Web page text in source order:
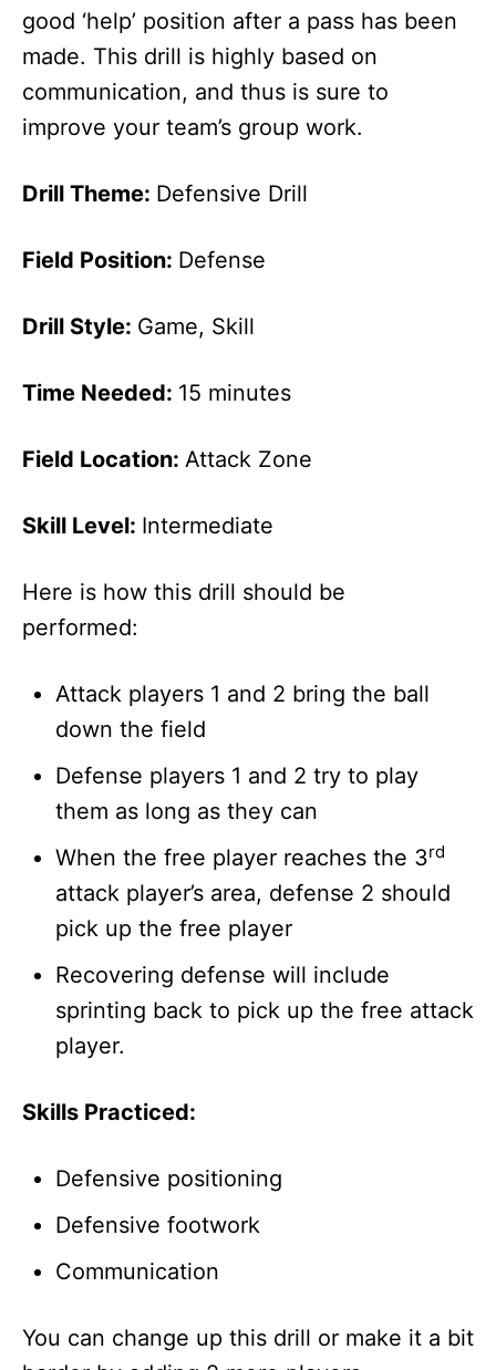
good ‘help’ position after a pass has been
made. This drill is highly based on
communication, and thus is sure to
improve your team’s group work.
Drill Theme: Defensive Drill
Field Position: Defense
Drill Style: Game, Skill
Time Needed: 15 minutes
Field Location: Attack Zone
Skill Level: Intermediate
Here is how this drill should be
performed:
Attack players 1 and 2 bring the ball
down the field
Defense players 1 and 2 try to play
them as long as they can
When the free player reaches the 3rd
attack player’s area, defense 2 should
pick up the free player
Recovering defense will include
sprinting back to pick up the free attack
player.
Skills Practiced:
Defensive positioning
Defensive footwork
Communication
You can change up this drill or make it a bit